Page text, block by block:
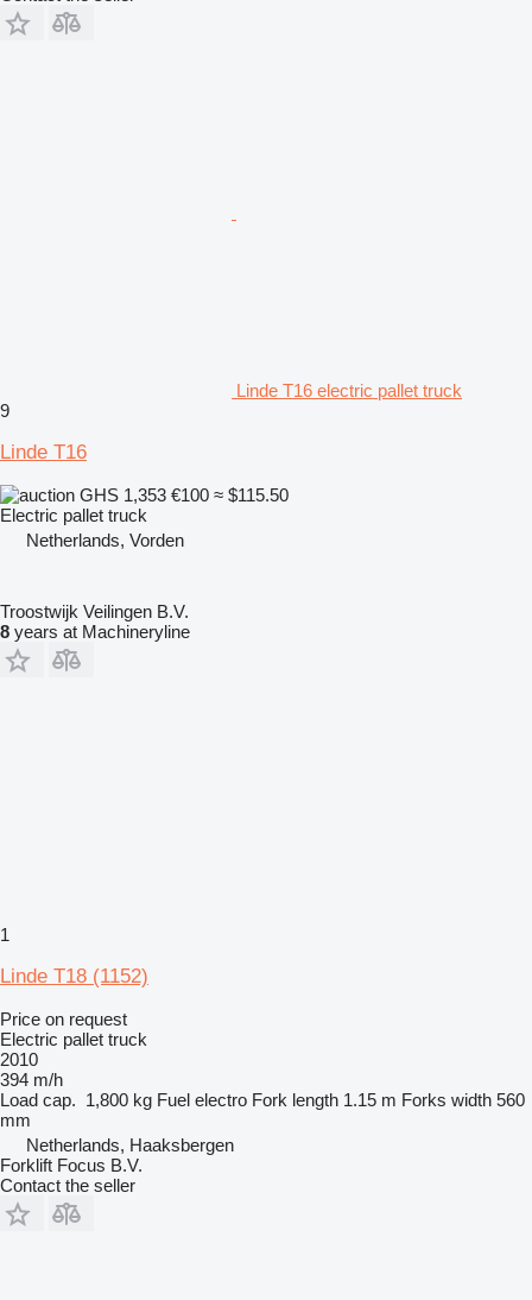
Linde T16 electric pallet truck
9
Linde T16
GHS 1,353 €100 ≈ $115.50
Electric pallet truck
Netherlands, Vorden
Troostwijk Veilingen B.V.
8 years at Machineryline
1
Linde T18 (1152)
Price on request
Electric pallet truck
2010
394 m/h
Load cap. 1,800 kg Fuel electro Fork length 1.15 m Forks width 560
mm
Netherlands, Haaksbergen
Forklift Focus B.V.
Contact the seller